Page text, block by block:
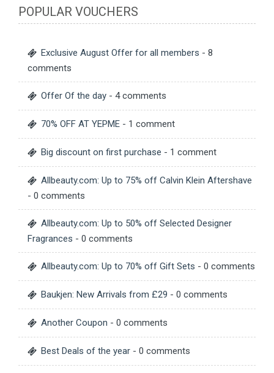
POPULAR VOUCHERS
Exclusive August Offer for all members - 8
comments
Offer Of the day - 4 comments
70% OFF AT YEPME - 1 comment
Big discount on first purchase - 1 comment
Allbeauty.com: Up to 75% off Calvin Klein Aftershave
- 0 comments
Allbeauty.com: Up to 50% off Selected Designer
Fragrances - 0 comments
Allbeauty.com: Up to 70% off Gift Sets - 0 comments
Baukjen: New Arrivals from £29 - 0 comments
Another Coupon - 0 comments
Best Deals of the year - 0 comments